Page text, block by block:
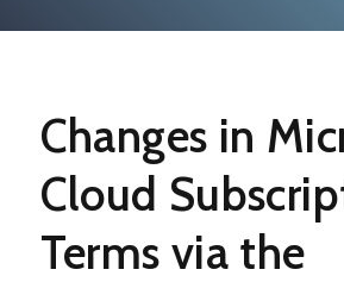
Changes in
Cloud
Terms via the